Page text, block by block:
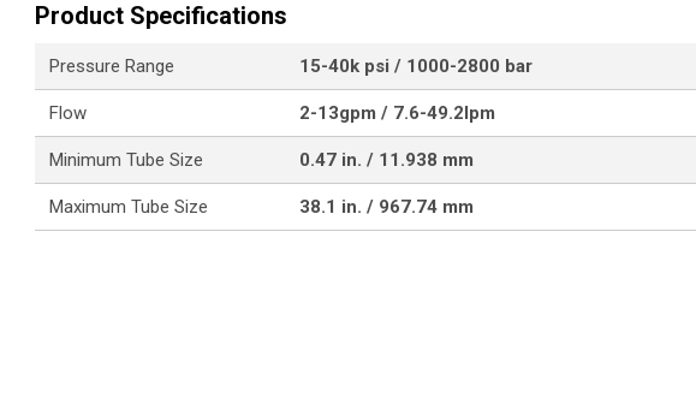
Product Specifications
Pressure Range 15-40k psi / 1000-2800 bar
Flow 2-13gpm / 7.6-49.2lpm
Minimum Tube Size 0.47 in. / 11.938 mm
Maximum Tube Size 38.1 in. / 967.74 mm